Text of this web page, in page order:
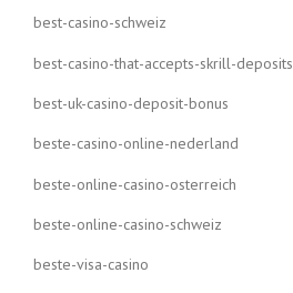
best-casino-schweiz
best-casino-that-accepts-skrill-deposits
best-uk-casino-deposit-bonus
beste-casino-online-nederland
beste-online-casino-osterreich
beste-online-casino-schweiz
beste-visa-casino